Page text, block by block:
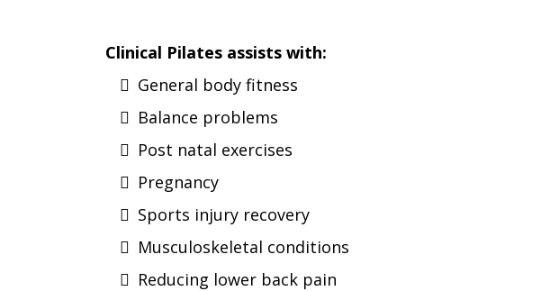
Clinical Pilates assists with:
General body fitness
Balance problems
Post natal exercises
Pregnancy
Sports injury recovery
Musculoskeletal conditions
Reducing lower back pain